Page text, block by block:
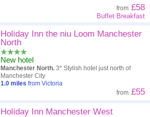
from £58
Buffet Breakfast
Holiday Inn the niu Loom Manchester
North
New hotel
Manchester North. 3* Stylish hotel just north of
Manchester City
1.0 miles from Victoria
from £55
Holiday Inn Manchester West